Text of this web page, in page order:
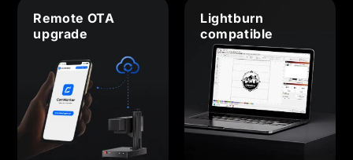
Remote OTA
upgrade
Lightburn
compatible